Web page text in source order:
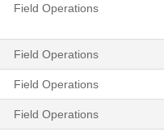
Field Operations
Field Operations
Field Operations
Field Operations